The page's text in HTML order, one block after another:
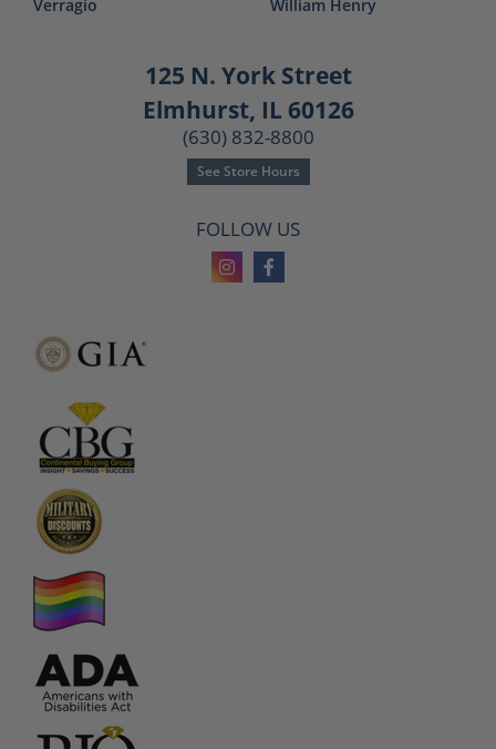
Verragio
William Henry
125 N. York Street
Elmhurst, IL 60126
(630) 832-8800
See Store Hours
FOLLOW US